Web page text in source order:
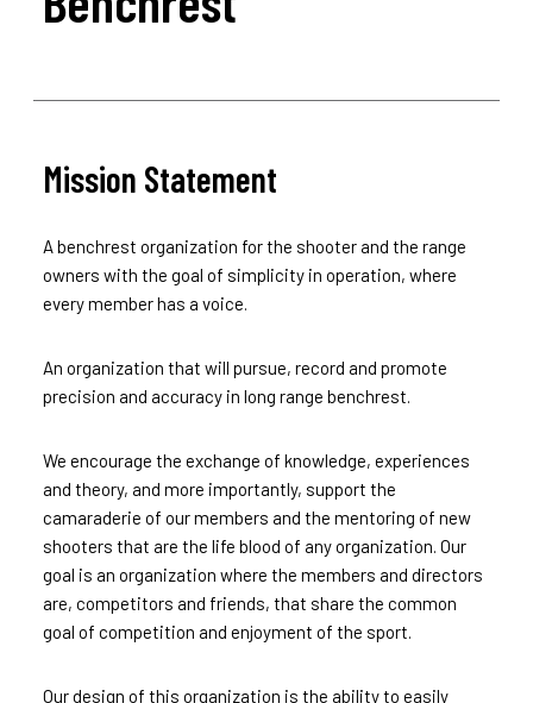
Mission Statement
A benchrest organization for the shooter and the range
owners with the goal of simplicity in operation, where
every member has a voice.
An organization that will pursue, record and promote
precision and accuracy in long range benchrest.
We encourage the exchange of knowledge, experiences
and theory, and more importantly, support the
camaraderie of our members and the mentoring of new
shooters that are the life blood of any organization. Our
goal is an organization where the members and directors
are, competitors and friends, that share the common
goal of competition and enjoyment of the sport.
Our design of this organization is the ability to easily